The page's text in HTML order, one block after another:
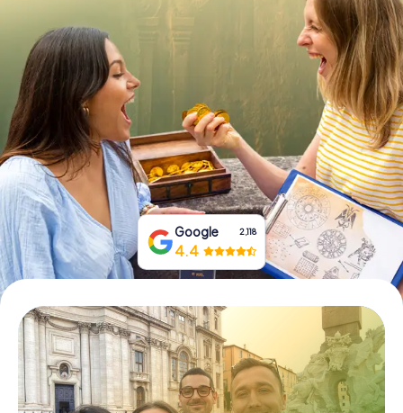
IE
IT
Book Tickets
Buy Gift Vouchers
Google 2,118
4.4